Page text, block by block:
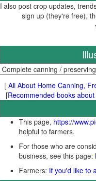
I also post crop updates,
sign up (they're free),
[ All About Home Canning,
[Recommended books
This page, https://
helpful to farmers.
For those who are
business, see this page:
Farmers: If you'd like to